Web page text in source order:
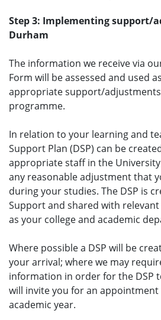
Step 3: Implementing support/
Durham
The information we receive via
Form will be assessed and used
appropriate support/
programme.
In relation to your learning and
Support Plan (DSP) can be
appropriate staff in the
any reasonable adjustment that
during your studies. The DSP is
Support and shared with
as your college and academic
Where possible a DSP will be
your arrival; where we may
information in order for the DSP
will invite you for an
academic year.